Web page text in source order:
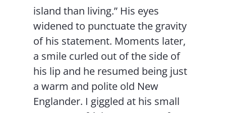
island than living.” His eyes
widened to punctuate the gravity
of his statement. Moments later,
a smile curled out of the side of
his lip and he resumed being just
a warm and polite old New
Englander. I giggled at his small